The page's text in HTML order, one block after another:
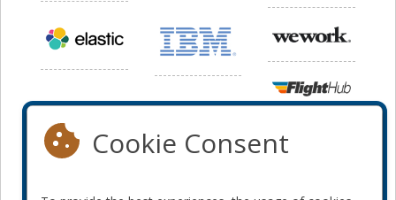
Cookie Consent